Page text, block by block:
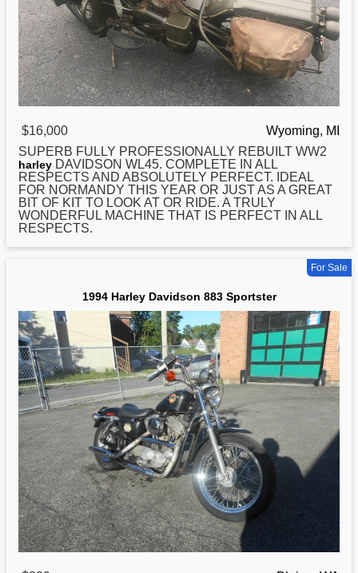
$16,000
Wyoming, MI
SUPERB FULLY PROFESSIONALLY REBUILT WW2
harley DAVIDSON WL45. COMPLETE IN ALL
RESPECTS AND ABSOLUTELY PERFECT. IDEAL
FOR NORMANDY THIS YEAR OR JUST AS A GREAT
BIT OF KIT TO LOOK AT OR RIDE. A TRULY
WONDERFUL MACHINE THAT IS PERFECT IN ALL
RESPECTS.
For Sale
1994 Harley Davidson 883 Sportster